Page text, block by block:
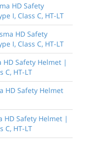
HD Safety
I, Class C, HT-LT
HD Safety
I, Class C, HT-LT
HD Safety Helmet |
C, HT-LT
HD Safety Helmet
HD Safety Helmet |
C, HT-LT